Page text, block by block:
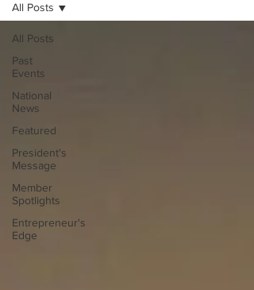
All Posts
Past
Events
National
News
Featured
President's
Message
Member
Spotlights
Entrepreneur's
Edge
All Posts